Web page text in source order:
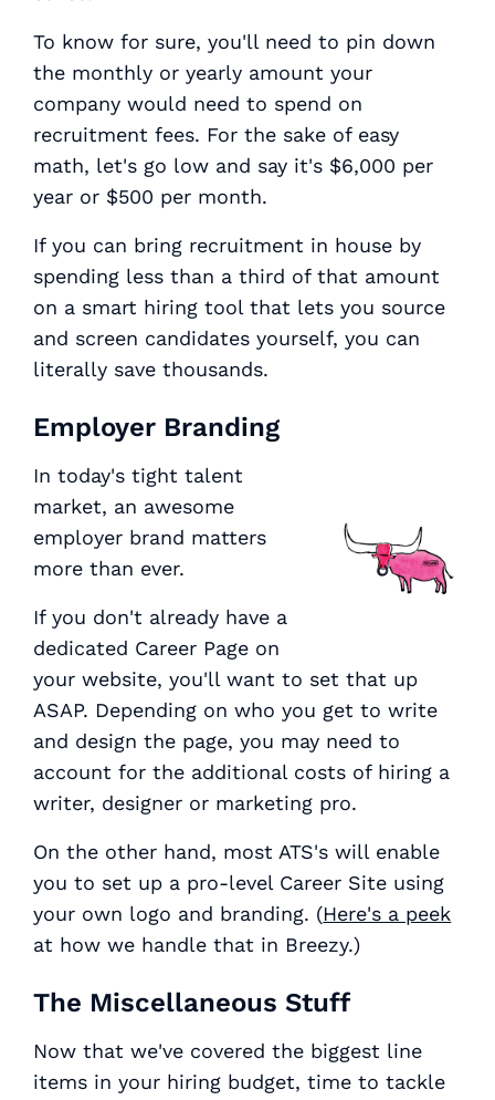
To know for sure, you'll need to pin down
the monthly or yearly amount your
company would need to spend on
recruitment fees. For the sake of easy
math, let's go low and say it's $6,000 per
year or $500 per month.
If you can bring recruitment in house by
spending less than a third of that amount
on a smart hiring tool that lets you source
and screen candidates yourself, you can
literally save thousands.
Employer Branding
In today's tight talent
market, an awesome
employer brand matters
more than ever.
If you don't already have a
dedicated Career Page on
your website, you'll want to set that up
ASAP. Depending on who you get to write
and design the page, you may need to
account for the additional costs of hiring a
writer, designer or marketing pro.
On the other hand, most ATS's will enable
you to set up a pro-level Career Site using
your own logo and branding. (Here's a peek
at how we handle that in Breezy.)
The Miscellaneous Stuff
Now that we've covered the biggest line
items in your hiring budget, time to tackle